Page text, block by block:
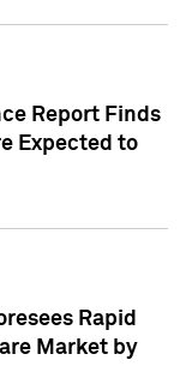
Report Finds
Expected to
Rapid
Market by